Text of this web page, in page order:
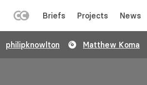
to
main
MENU
Briefs Projects News
philipknowlton Matthew Koma